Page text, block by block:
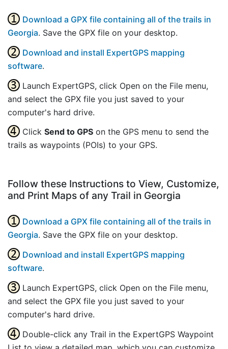
Download a GPX file containing all of the trails in
Georgia. Save the GPX file on your desktop.
Download and install ExpertGPS mapping
software.
Launch ExpertGPS, click Open on the File menu,
and select the GPX file you just saved to your
computer's hard drive.
Click Send to GPS on the GPS menu to send the
trails as waypoints (POIs) to your GPS.
Follow these Instructions to View, Customize,
and Print Maps of any Trail in Georgia
Download a GPX file containing all of the trails in
Georgia. Save the GPX file on your desktop.
Download and install ExpertGPS mapping
software.
Launch ExpertGPS, click Open on the File menu,
and select the GPX file you just saved to your
computer's hard drive.
Double-click any Trail in the ExpertGPS Waypoint